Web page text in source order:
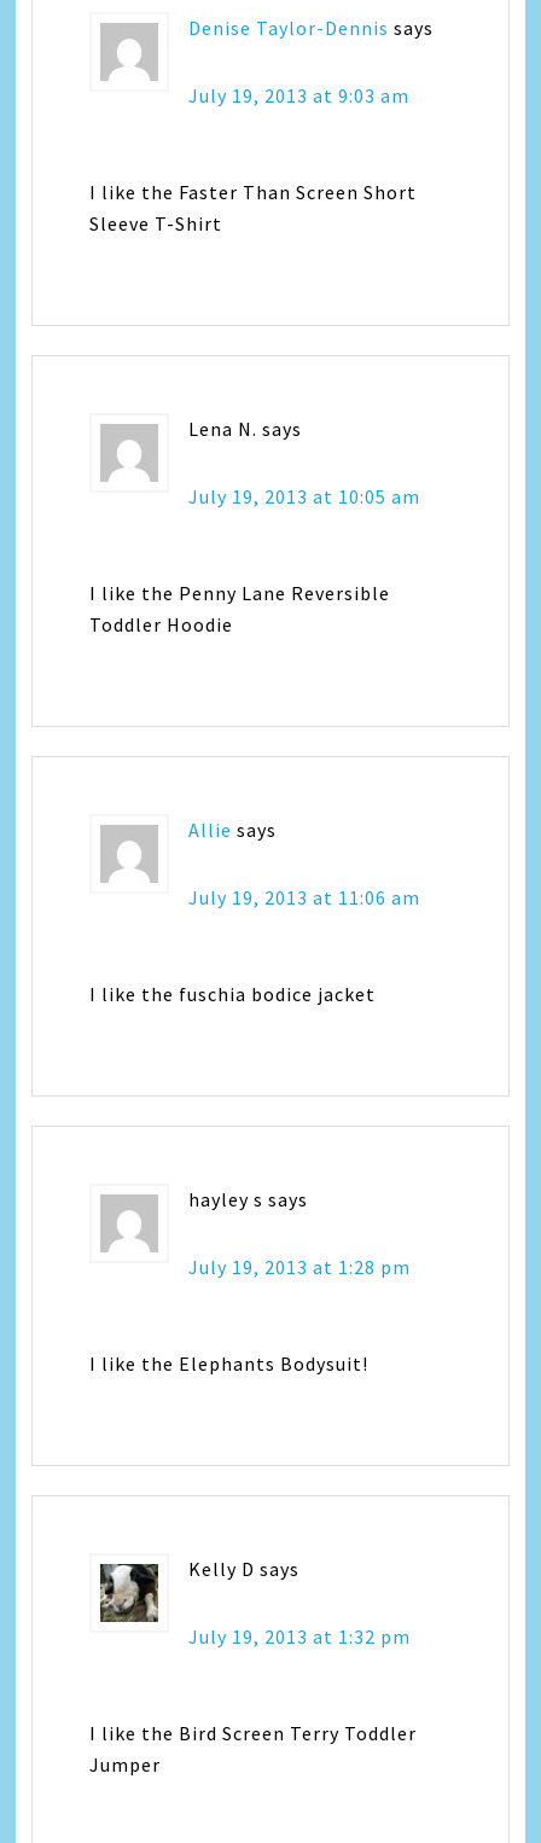
Denise Taylor-Dennis says
July 19, 2013 at 9:03 am
I like the Faster Than Screen Short
Sleeve T-Shirt
Lena N. says
July 19, 2013 at 10:05 am
I like the Penny Lane Reversible
Toddler Hoodie
Allie says
July 19, 2013 at 11:06 am
I like the fuschia bodice jacket
hayley s says
July 19, 2013 at 1:28 pm
I like the Elephants Bodysuit!
Kelly D says
July 19, 2013 at 1:32 pm
I like the Bird Screen Terry Toddler
Jumper